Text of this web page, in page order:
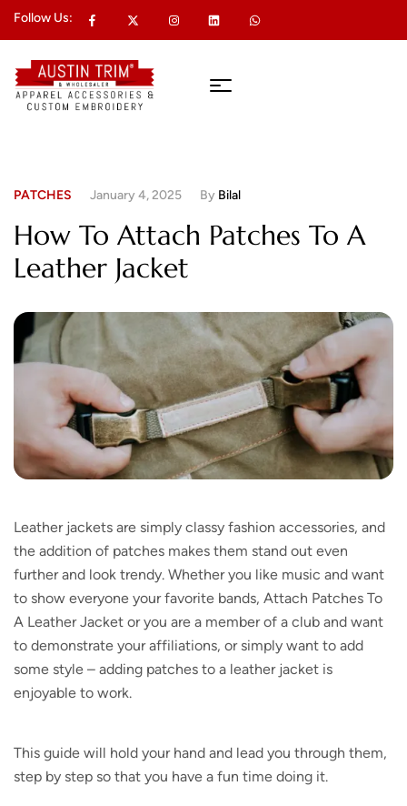
Follow Us:
January 4, 2025
PATCHES By Bilal
How To Attach Patches To A
Leather Jacket
Leather jackets are simply classy fashion accessories, and
the addition of patches makes them stand out even
further and look trendy. Whether you like music and want
to show everyone your favorite bands, Attach Patches To
A Leather Jacket or you are a member of a club and want
to demonstrate your affiliations, or simply want to add
some style – adding patches to a leather jacket is
enjoyable to work.
This guide will hold your hand and lead you through them,
step by step so that you have a fun time doing it.